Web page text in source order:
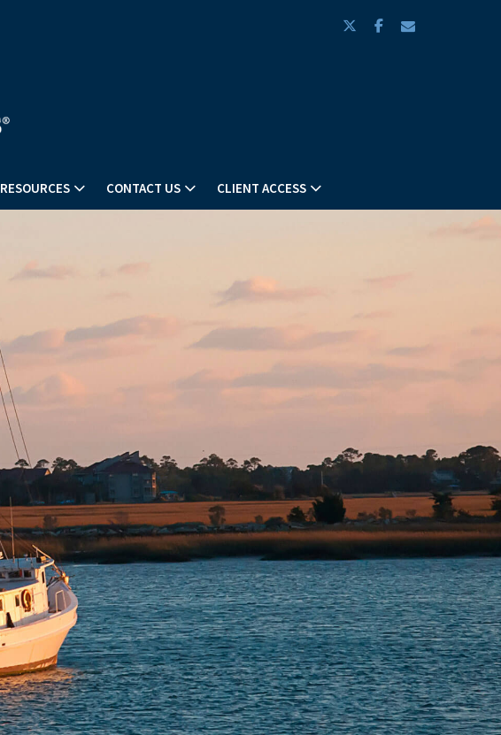
twitterfacebook
RESOURCES CONTACT US CLIENT ACCESS